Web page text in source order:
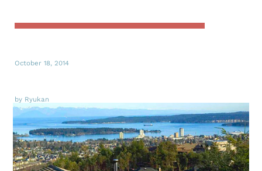
October 18, 2014
by Ryukan